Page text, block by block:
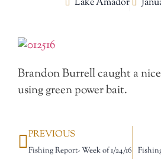
Brandon Burrell caught a
using green power bait.
PREVIOUS
Fishing Report- Week of 1/24/16